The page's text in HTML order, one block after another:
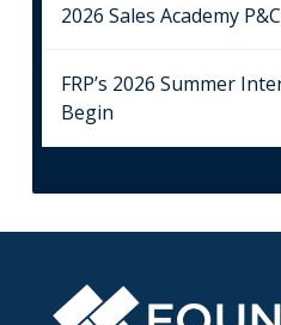
2026 Sales Academy
FRP’s 2026 Summer
Begin